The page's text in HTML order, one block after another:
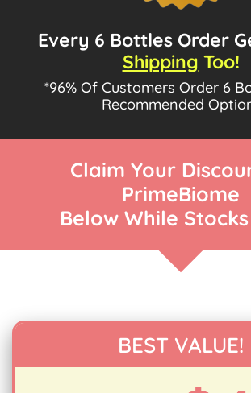
Every 6 Bottles Order
Shipping Too!
*96% Of Customers Order 6
Recommended
Claim Your
PrimeBiome
Below While
BEST VALUE!